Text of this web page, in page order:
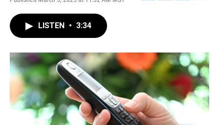
F
o
k
T
r
L
I
n
E
LISTEN • 3:34